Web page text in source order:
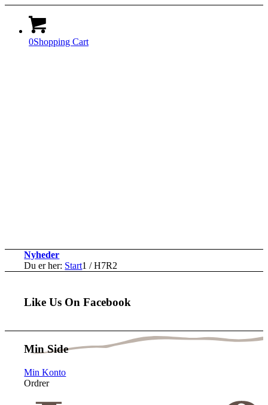
0Shopping Cart
Nyheder
Du er her: Start1 / H7R2
Like Us On Facebook
Min Side
Min Konto
Ordrer